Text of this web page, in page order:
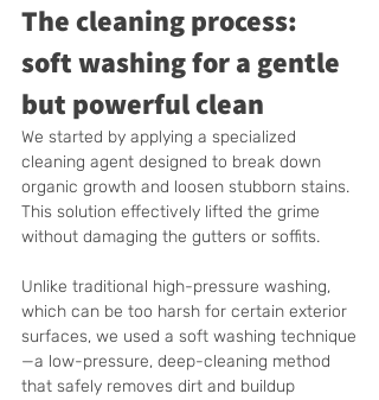
The cleaning process:
soft washing for a gentle
but powerful clean
We started by applying a specialized
cleaning agent designed to break down
organic growth and loosen stubborn stains.
This solution effectively lifted the grime
without damaging the gutters or soffits.
Unlike traditional high-pressure washing,
which can be too harsh for certain exterior
surfaces, we used a soft washing technique
—a low-pressure, deep-cleaning method
that safely removes dirt and buildup